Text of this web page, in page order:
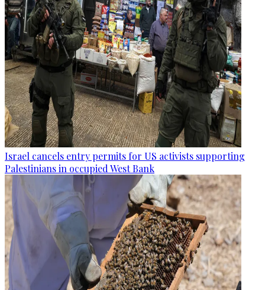
Israel cancels entry permits for US activists supporting
Palestinians in occupied West Bank